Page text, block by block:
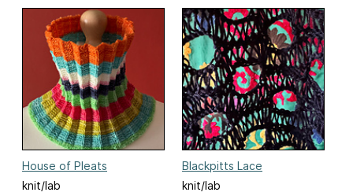
House of Pleats
knit/lab
Blackpitts Lace
knit/lab